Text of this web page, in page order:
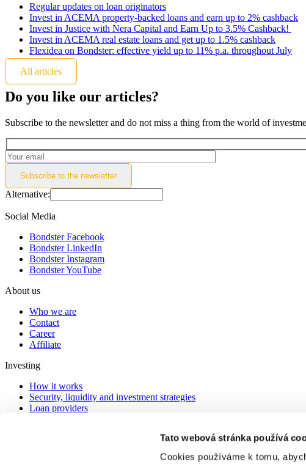
Tato webová stránka používá
Cookies používáme k tomu,
Regular updates on loan originators
Invest in ACEMA property-backed loans and earn up to 2% cashback
Invest in Justice with Nera Capital and Earn Up to 3.5% Cashback!
Invest in ACEMA real estate loans and get up to 1.5% cashback
Flexidea on Bondster: effective yield up to 11% p.a. throughout July
All articles
Do you like our articles?
Subscribe to the newsletter and do not miss a thing from the world of
Subscribe to the newsletter
Alternative:
Social Media
Bondster Facebook
Bondster LinkedIn
Bondster Instagram
Bondster YouTube
About us
Who we are
Contact
Career
Affiliate
Investing
How it works
Security, liquidity and investment strategies
Loan providers